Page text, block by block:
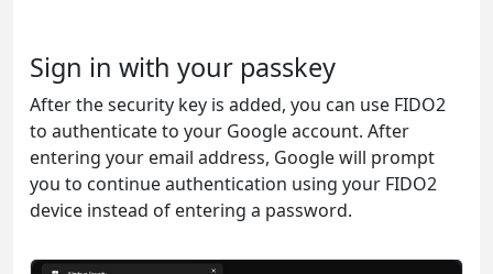
Sign in with your passkey
After the security key is added, you can use FIDO2
to authenticate to your Google account. After
entering your email address, Google will prompt
you to continue authentication using your FIDO2
device instead of entering a password.